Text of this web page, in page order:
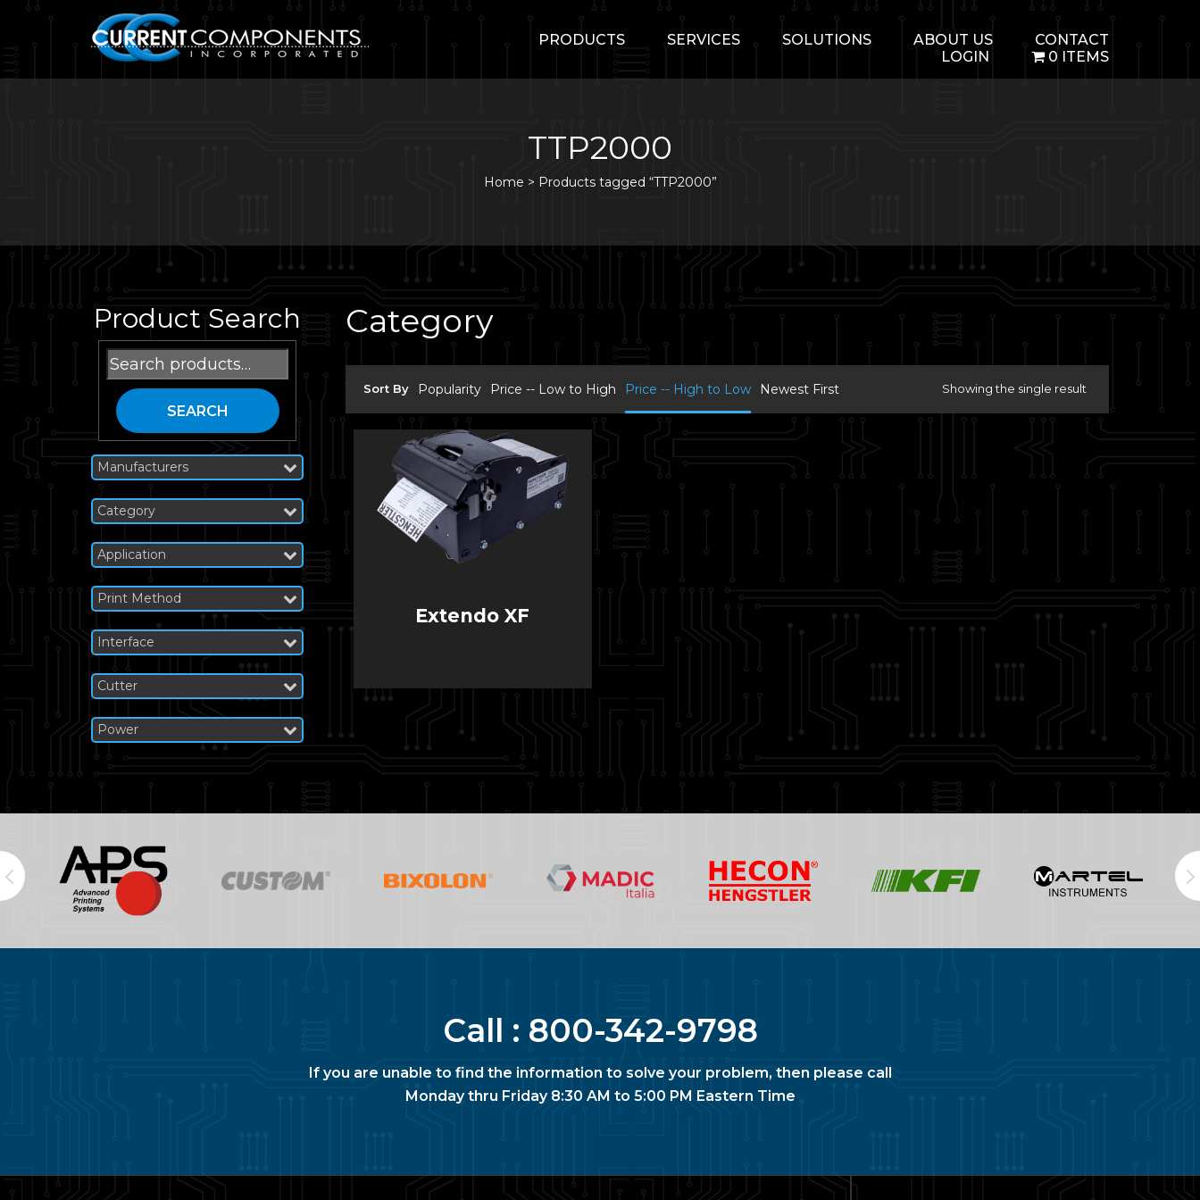
PRODUCTS SERVICES SOLUTIONS ABOUT US
CONTACT
LOGIN
0 ITEMS
TTP2000
Home > Products tagged “TTP2000”
Product Search
Search
for:
SEARCH
Manufacturers
Category
Application
Print Method
Interface
Cutter
Power
Category
Sort By Popularity Price -- Low to High Price -- High to Low Newest First Showing the single result
Extendo XF
Call : 800-342-9798
If you are unable to find the information to solve your problem, then please call
Monday thru Friday 8:30 AM to 5:00 PM Eastern Time